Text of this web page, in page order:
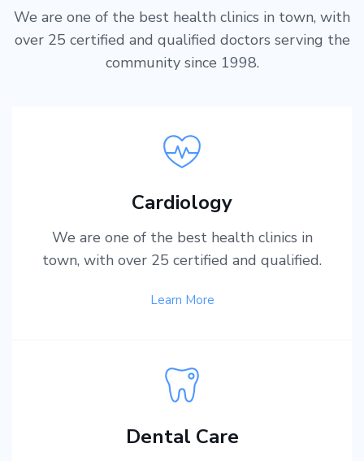
We are one of the best health clinics in town, with
over 25 certified and qualified doctors serving the
community since 1998.
Cardiology
We are one of the best health clinics in
town, with over 25 certified and qualified.
Learn More
Dental Care